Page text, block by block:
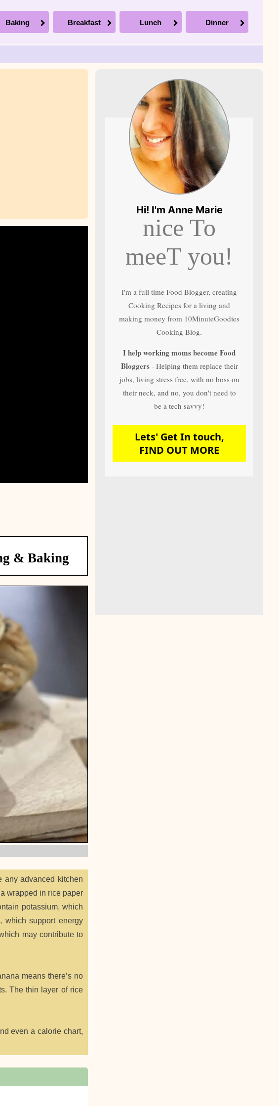
Baking Breakfast Lunch Dinner
Marie, the founder
and author of most
of 10 Minute
Recipes
Hi! I'm Anne Marie
nice To
meeT you!
I'm a full time Food Blogger, creating
Cooking Recipes for a living and
making money from 10MinuteGoodies
Cooking Blog.
I help working moms become Food
Bloggers- Helping them replace their
jobs, living stress free, with no boss on
their neck, and no, you don't need to
be a tech savvy!
Lets' Get In touch,
FIND OUT MORE
& Baking
any advanced kitchen
wrapped in rice paper
potassium, which
which support energy
may contribute to
means there’s no
The thin layer of rice
even a calorie chart,